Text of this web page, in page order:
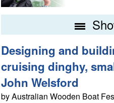
Designing and
cruising dinghy,
John Welsford
by Australian Wooden Boat